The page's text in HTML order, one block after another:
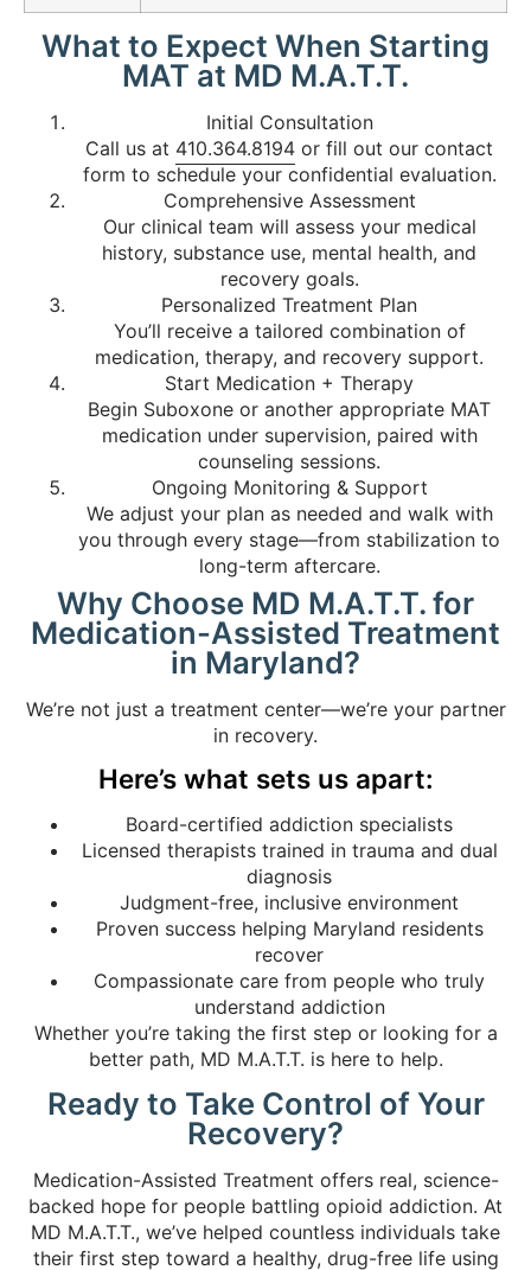
What to Expect When Starting
MAT at MD M.A.T.T.
Initial Consultation
Call us at 410.364.8194 or fill out our contact
form to schedule your confidential evaluation.
Comprehensive Assessment
Our clinical team will assess your medical
history, substance use, mental health, and
recovery goals.
Personalized Treatment Plan
You’ll receive a tailored combination of
medication, therapy, and recovery support.
Start Medication + Therapy
Begin Suboxone or another appropriate MAT
medication under supervision, paired with
counseling sessions.
Ongoing Monitoring & Support
We adjust your plan as needed and walk with
you through every stage—from stabilization to
long-term aftercare.
Why Choose MD M.A.T.T. for
Medication-Assisted Treatment
in Maryland?
We’re not just a treatment center—we’re your partner
in recovery.
Here’s what sets us apart:
Board-certified addiction specialists
Licensed therapists trained in trauma and dual
diagnosis
Judgment-free, inclusive environment
Proven success helping Maryland residents
recover
Compassionate care from people who truly
understand addiction
Whether you’re taking the first step or looking for a
better path, MD M.A.T.T. is here to help.
Ready to Take Control of Your
Recovery?
Medication-Assisted Treatment offers real, science-
backed hope for people battling opioid addiction. At
MD M.A.T.T., we’ve helped countless individuals take
their first step toward a healthy, drug-free life using